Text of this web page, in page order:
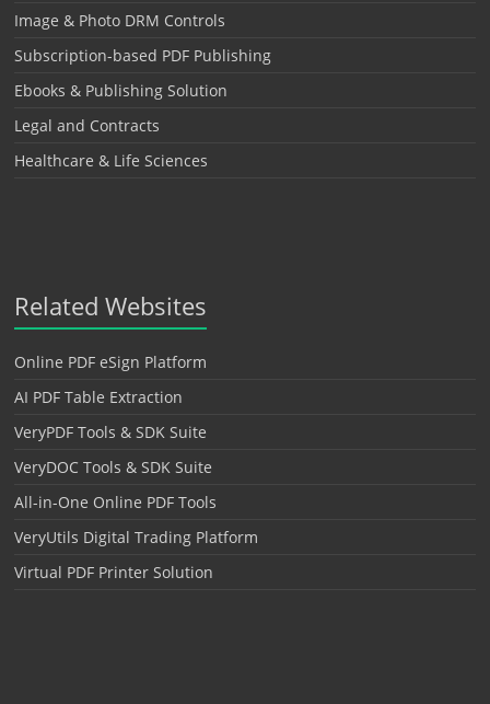
Image & Photo DRM Controls
Subscription-based PDF Publishing
Ebooks & Publishing Solution
Legal and Contracts
Healthcare & Life Sciences
Related Websites
Online PDF eSign Platform
AI PDF Table Extraction
VeryPDF Tools & SDK Suite
VeryDOC Tools & SDK Suite
All-in-One Online PDF Tools
VeryUtils Digital Trading Platform
Virtual PDF Printer Solution